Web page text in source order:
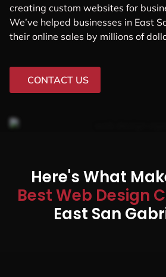
creating custom websites for
We’ve helped businesses in East
their online sales by millions of
CONTACT US
Here's What
Best Web Design
East San